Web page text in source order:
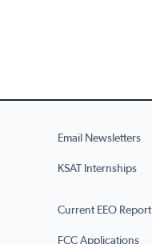
Email Newsletters
KSAT Internships
Current EEO Report
FCC Applications